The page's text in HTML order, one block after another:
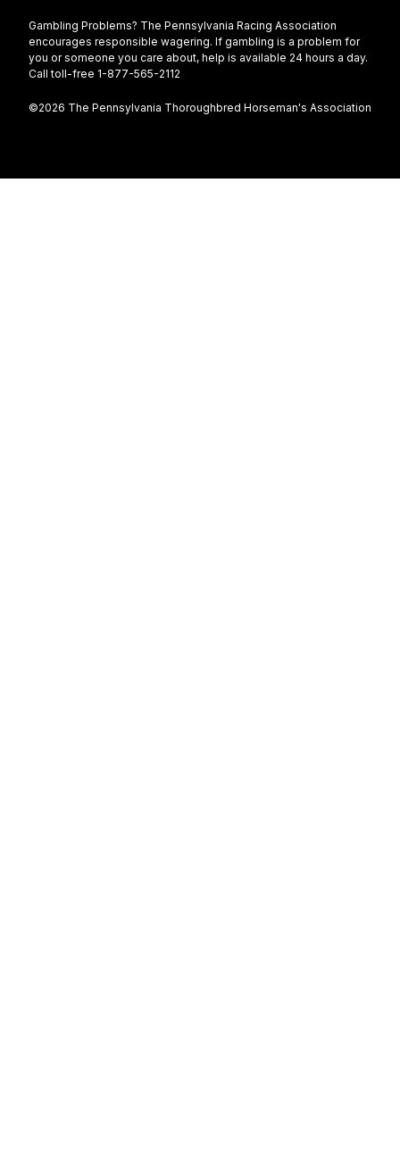
Gambling Problems? The Pennsylvania Racing Association
encourages responsible wagering. If gambling is a problem for
you or someone you care about, help is available 24 hours a day.
Call toll-free 1-877-565-2112
©2026 The Pennsylvania Thoroughbred Horseman's Association